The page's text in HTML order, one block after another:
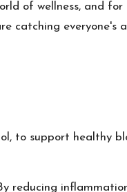
of wellness, and for
catching everyone's
to support healthy
reducing